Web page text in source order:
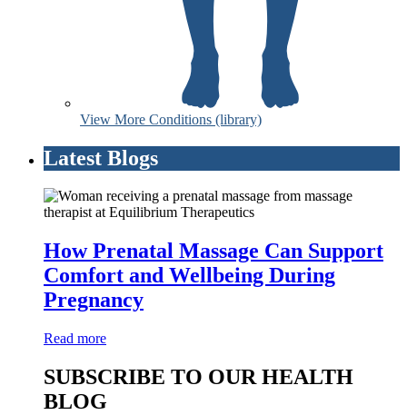
View More Conditions (library)
Latest Blogs
How Prenatal Massage Can Support
Comfort and Wellbeing During
Pregnancy
Read more
SUBSCRIBE TO OUR HEALTH
BLOG